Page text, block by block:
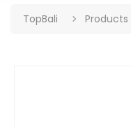
TopBali Products